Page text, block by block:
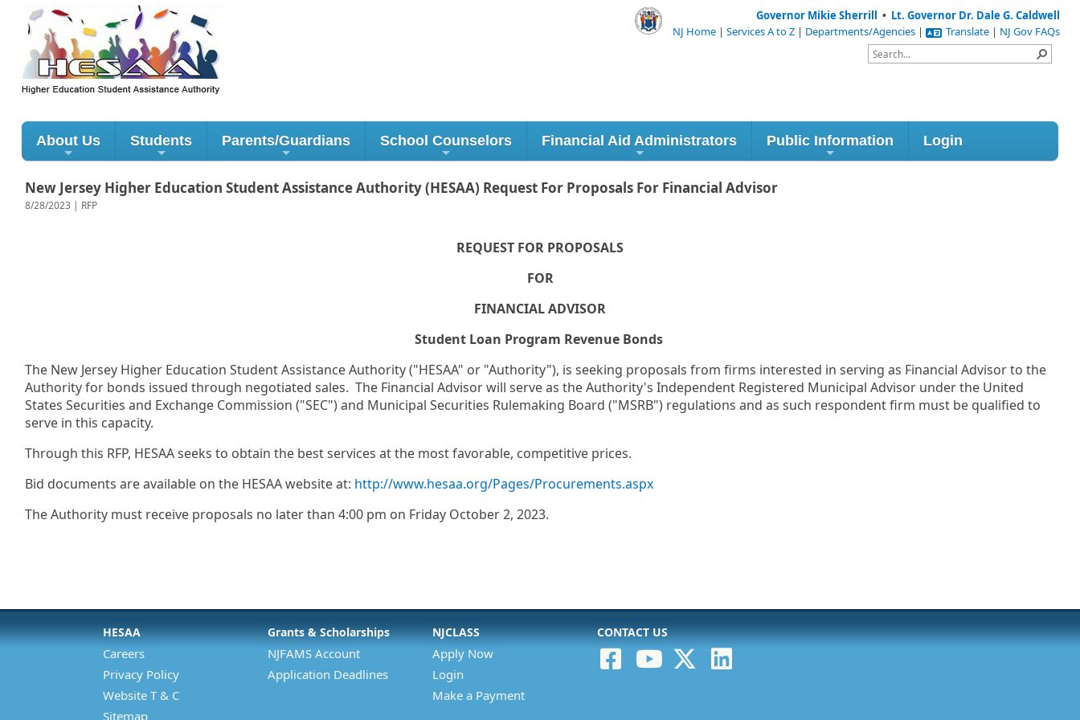
Governor Mikie Sherrill • Lt. Governor Dr. Dale G. Caldwell
NJ Home | Services A to Z | Departments/Agencies | Translate | NJ Gov FAQs
About Us Students Parents/Guardians School Counselors Financial Aid Administrators Public Information Login
New Jersey Higher Education Student Assistance Authority (HESAA) Request For Proposals For Financial Advisor
8/28/2023 | RFP
REQUEST FOR PROPOSALS
FOR
FINANCIAL ADVISOR
Student Loan Program Revenue Bonds
The New Jersey Higher Education Student Assistance Authority ("HESAA" or "Authority"), is seeking proposals from firms interested in serving as Financial Advisor to the
Authority for bonds issued through negotiated sales. The Financial Advisor will serve as the Authority's Independent Registered Municipal Advisor under the United
States Securities and Exchange Commission ("SEC") and Municipal Securities Rulemaking Board ("MSRB") regulations and as such respondent firm must be qualified to
serve in this capacity.
Through this RFP, HESAA seeks to obtain the best services at the most favorable, competitive prices.
Bid documents are available on the HESAA website at: http://www.hesaa.org/Pages/Procurements.aspx
The Authority must receive proposals no later than 4:00 pm on Friday October 2, 2023.
HESAA
Careers
Privacy Policy
Website T & C
Sitemap
Grants & Scholarships
NJFAMS Account
Application Deadlines
NJCLASS
Apply Now
Login
Make a Payment
CONTACT US